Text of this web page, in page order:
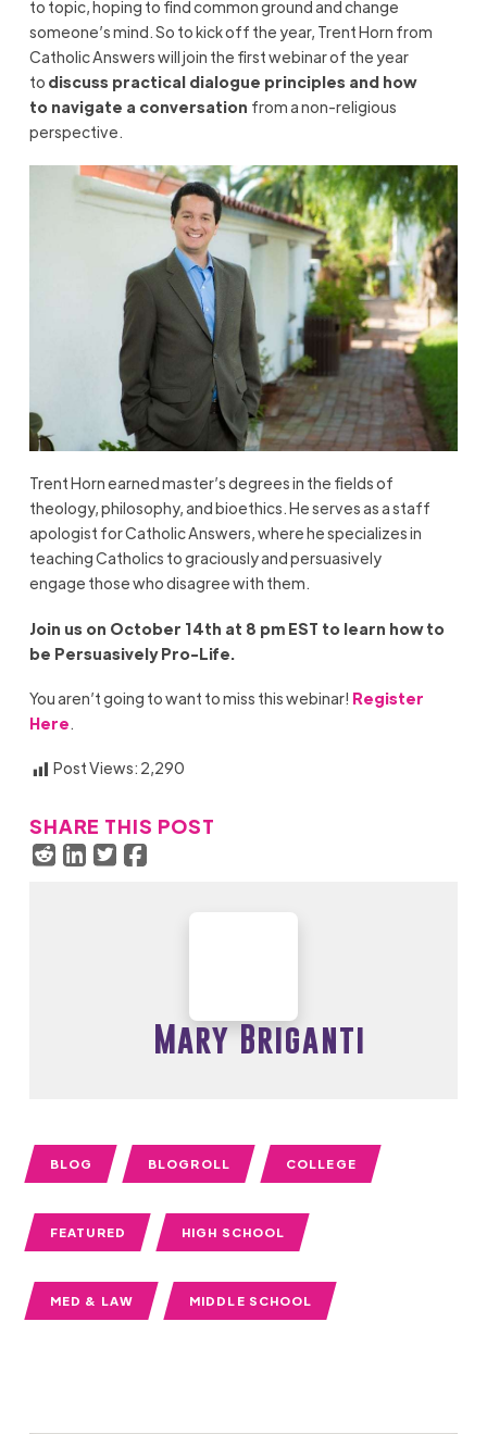
to topic, hoping to find common ground and change
someone’s mind.So tokick off the year, Trent Horn from
Catholic Answers will join the first webinar of the year
to discuss practical dialogue principles and how
to navigate a conversation from a non-religious
perspective.
Trent Horn earned master’s degrees in the fields of
theology, philosophy, and bioethics. He serves as a staff
apologist for Catholic Answers, where he specializes in
teaching Catholics tograciously and persuasively
engage those who disagree with them.
Join us on October 14th at 8 pm EST to learn how to
be Persuasively Pro-Life.
Youaren’tgoing to want tomiss this webinar! Register
Here.
Post Views: 2,290
SHARE THIS POST
Mary Briganti
BLOG BLOGROLL COLLEGE
FEATURED HIGH SCHOOL
MED & LAW MIDDLE SCHOOL